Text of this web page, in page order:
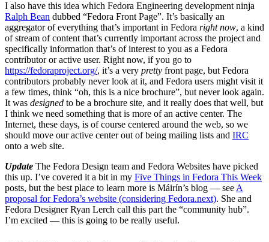
I also have this idea which Fedora Engineering development ninja
Ralph Bean dubbed “Fedora Front Page”. It’s basically an
aggregator of everything that’s important in Fedora right now, a kind
of stream of content that’s currently important across the project and
specifically information that’s of interest to you as a Fedora
contributor or active user. Right now, if you go to
https://fedoraproject.org/, it’s a very pretty front page, but Fedora
contributors probably never look at it, and Fedora users might visit it
a few times, think “oh, this is a nice brochure”, but never look again.
It was designed to be a brochure site, and it really does that well, but
I think we need something that is more of an active center. The
Internet, these days, is of course centered around the web, so we
should move our active center out of being mailing lists and IRC
onto a web site.
Update The Fedora Design team and Fedora Websites have picked
this up. I’ve covered it a bit in my Five Things in Fedora This Week
posts, but the best place to learn more is Máirín’s blog — see A
proposal for Fedora’s website (considering Fedora.next). She and
Fedora Designer Ryan Lerch call this part the “community hub”.
I’m excited — this is going to be really useful.